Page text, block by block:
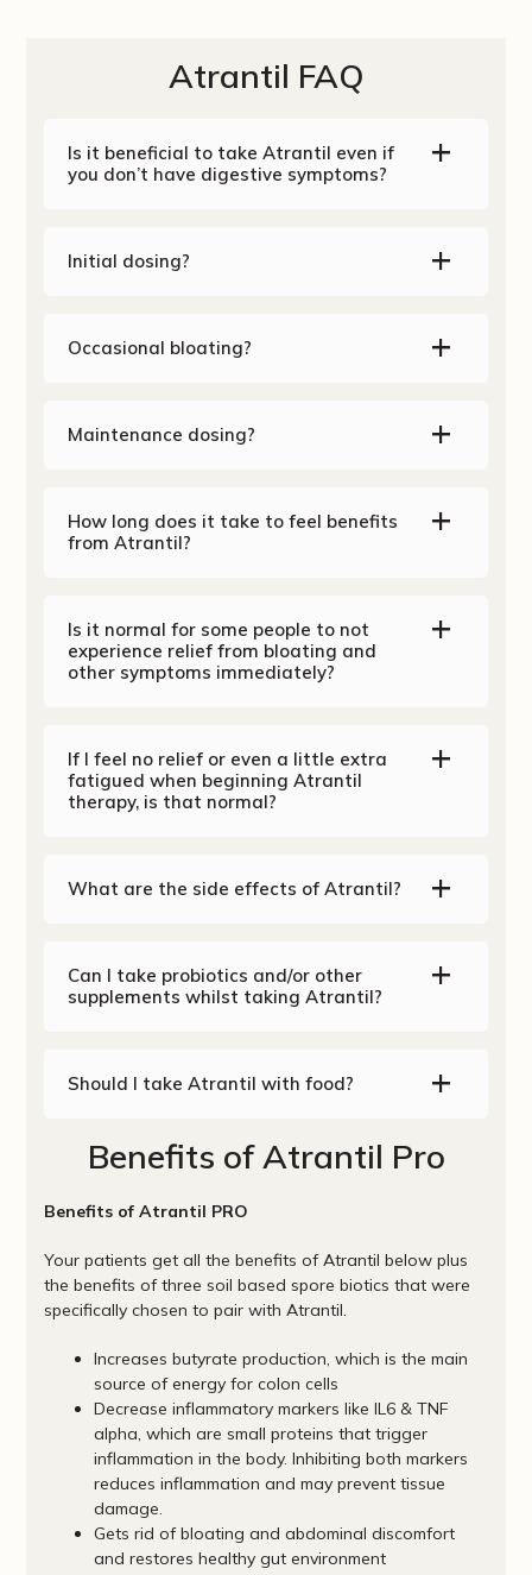
Atrantil FAQ
Is it beneficial to take Atrantil even if
you don’t have digestive symptoms?
Initial dosing?
Occasional bloating?
Maintenance dosing?
How long does it take to feel benefits
from Atrantil?
Is it normal for some people to not
experience relief from bloating and
other symptoms immediately?
If I feel no relief or even a little extra
fatigued when beginning Atrantil
therapy, is that normal?
What are the side effects of Atrantil?
Can I take probiotics and/or other
supplements whilst taking Atrantil?
Should I take Atrantil with food?
Benefits of Atrantil Pro
Benefits of Atrantil PRO
Your patients get all the benefits of Atrantil below plus
the benefits of three soil based spore biotics that were
specifically chosen to pair with Atrantil.
Increases butyrate production, which is the main
source of energy for colon cells
Decrease inflammatory markers like IL6 & TNF
alpha, which are small proteins that trigger
inflammation in the body. Inhibiting both markers
reduces inflammation and may prevent tissue
damage.
Gets rid of bloating and abdominal discomfort
and restores healthy gut environment